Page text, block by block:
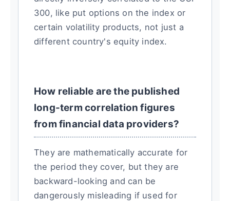
300, like put options on the index or
certain volatility products, not just a
different country's equity index.
How reliable are the published
long-term correlation figures
from financial data providers?
They are mathematically accurate for
the period they cover, but they are
backward-looking and can be
dangerously misleading if used for